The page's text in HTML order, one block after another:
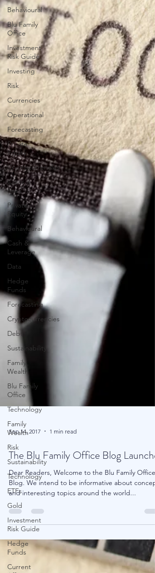
Behavioural
Blu Family
Office
Investment
Risk Guide
Investing
Risk
Currencies
Operational
Forecasting
Private
Equity
Cryptocurrencies
Costs &
Fees
Private
Equity
Behavioural
Cash &
Leverage
Data
Hedge
Funds
Forecasting
Cryptocurrencies
Debt
Sustainability
Family
Wealth
Blu Family
Office
Technology
Family
Wealth
Risk
Sustainability
Technology
ETFs
Gold
Investment
Risk Guide
Hedge
Funds
Current
Sep 14, 2017 1 min read
The Blu Family Office Blog Launches
Dear Readers, Welcome to the Blu Family Office
Blog. We intend to be informative about
and interesting topics around the world...